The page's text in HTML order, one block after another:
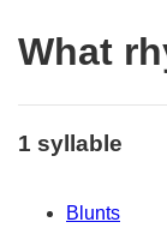
What
1 syllable
Blunts